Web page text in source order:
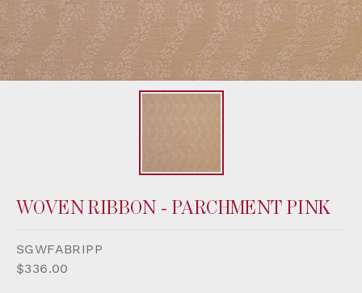
WOVEN RIBBON - PARCHMENT PINK
SGWFABRIPP
$336.00